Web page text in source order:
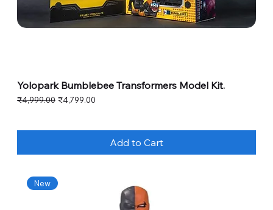
Yolopark Bumblebee Transformers Model Kit.
Regular Price
₹4,999.00 Sale Price
₹4,799.00
Add to Cart
New